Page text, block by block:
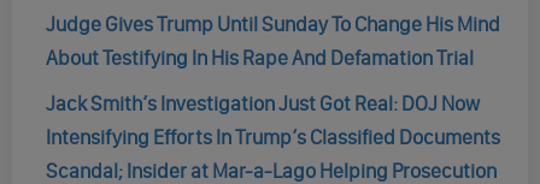
Judge Gives Trump Until Sunday To Change His Mind
About Testifying In His Rape And Defamation Trial
Jack Smith’s Investigation Just Got Real: DOJ Now
Intensifying Efforts In Trump’s Classified Documents
Scandal; Insider at Mar-a-Lago Helping Prosecution